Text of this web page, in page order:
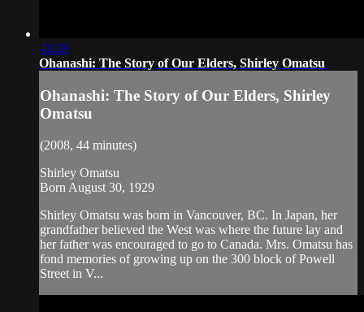
43:33
Ohanashi: The Story of Our Elders, Shirley Omatsu
Ohanashi: The Story of Our Elders, Shirley
Omatsu
(2008, 44 minutes)
Shirley Omatsu
Born August 30, 1929
Shirley Omatsu was born in Vancouver, BC. In Japan, her
grandfather believed the West was where the future lay and
her father was encouraged to go to Canada. Mrs. Omatsu has
fond memories of growing up on the 300 block of Powell
Street in V...